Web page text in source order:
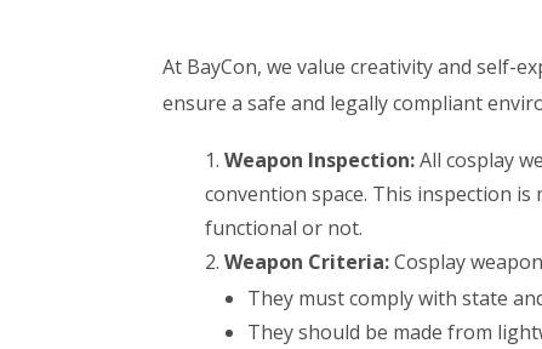
At BayCon, we value creativity and self-
ensure a safe and legally compliant
Weapon Inspection:All cosplay
convention space. This inspection
functional or not.
Weapon Criteria:Cosplay
They must comply with state
They should be made from